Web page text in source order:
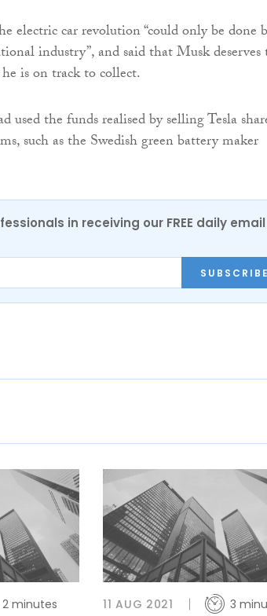
electric car revolution “could only be done
industry”, and said that Musk deserves
is on track to collect.
used the funds realised by selling Tesla
such as the Swedish green battery maker
in receiving our FREE daily email
SUBSCRIBE
2 minutes 11 AUG 2021 3